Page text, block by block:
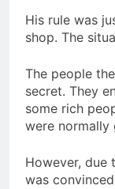
His rule was
shop. The
The people
secret. They
some rich
were normally
However, due
was